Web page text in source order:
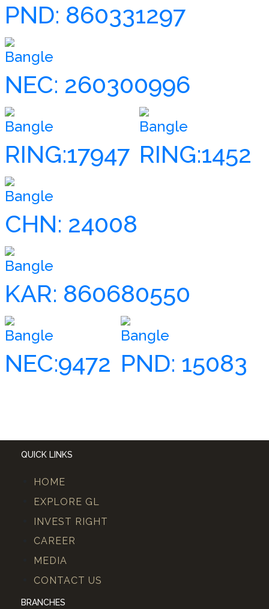
PND: 860331297
Bangle
NEC: 260300996
Bangle
RING:17947
Bangle
RING:1452
Bangle
CHN: 24008
Bangle
KAR: 860680550
Bangle
NEC:9472
Bangle
PND: 15083
QUICK LINKS
HOME
EXPLORE GL
INVEST RIGHT
CAREER
MEDIA
CONTACT US
BRANCHES